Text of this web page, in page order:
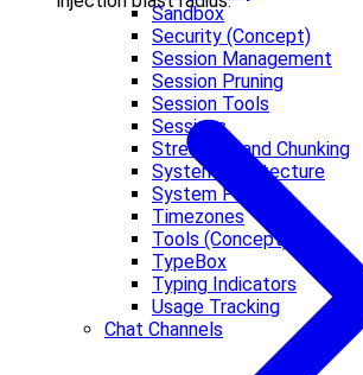
Sandbox
Security (Concept)
Session Management
Session Pruning
Session Tools
Sessions
Streaming and Chunking
System architecture
System Prompt
Timezones
Tools (Concept)
TypeBox
Typing Indicators
Usage Tracking
Chat Channels